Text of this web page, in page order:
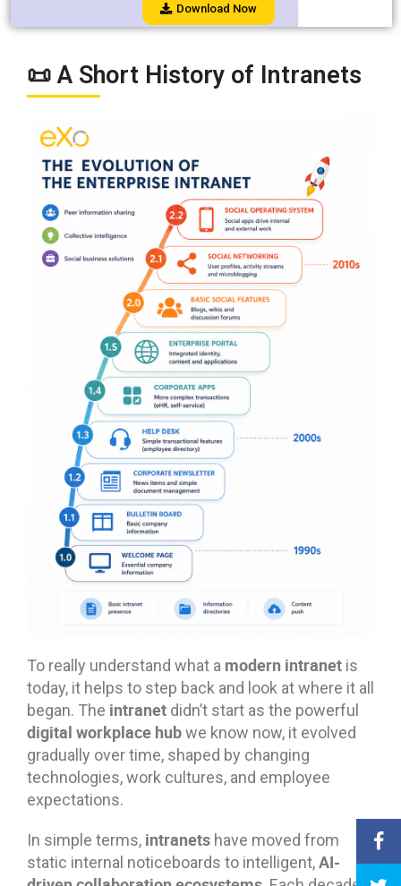
Download Now
📜 A Short History of Intranets
To really understand what a modern intranet is
today, it helps to step back and look at where it all
began. The intranet didn’t start as the powerful
digital workplace hubwe know now, it evolved
gradually over time, shaped by changing
technologies, work cultures, and employee
expectations.
In simple terms, intranets have moved from
static internal noticeboards to intelligent,AI-